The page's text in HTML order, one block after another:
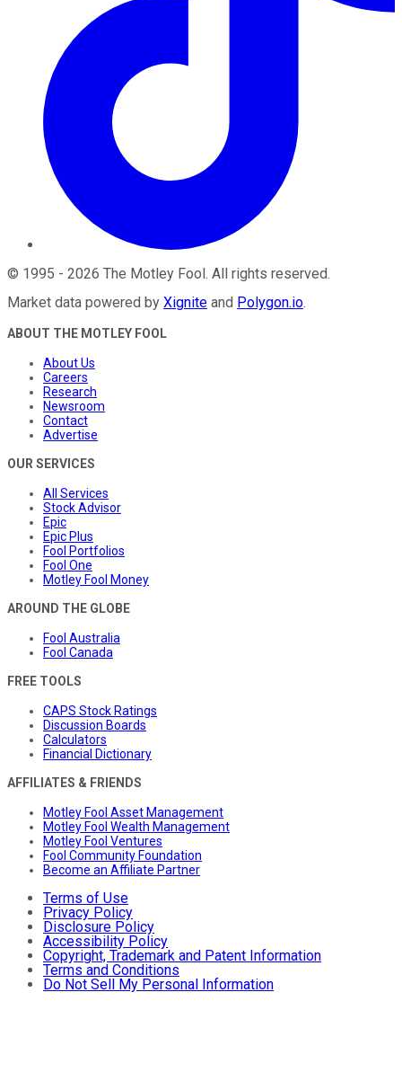
© 1995 - 2026 The Motley Fool . All rights reserved.
Market data powered by Xignite and Polygon.io.
ABOUT THE MOTLEY FOOL
About Us
Careers
Research
Newsroom
Contact
Advertise
OUR SERVICES
All Services
Stock Advisor
Epic
Epic Plus
Fool Portfolios
Fool One
Motley Fool Money
AROUND THE GLOBE
Fool Australia
Fool Canada
FREE TOOLS
CAPS Stock Ratings
Discussion Boards
Calculators
Financial Dictionary
AFFILIATES & FRIENDS
Motley Fool Asset Management
Motley Fool Wealth Management
Motley Fool Ventures
Fool Community Foundation
Become an Affiliate Partner
Terms of Use
Privacy Policy
Disclosure Policy
Accessibility Policy
Copyright, Trademark and Patent Information
Terms and Conditions
Do Not Sell My Personal Information